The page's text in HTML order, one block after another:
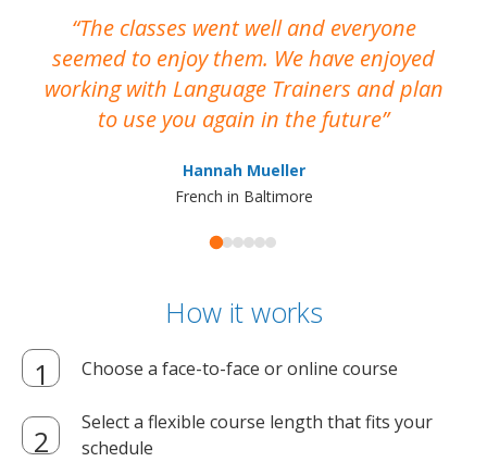
The classes went well and everyone
seemed to enjoy them. We have enjoyed
working with Language Trainers and plan
to use you again in the future
Hannah Mueller
French in Baltimore
How it works
Choose a face-to-face or online course
Select a flexible course length that fits your
schedule